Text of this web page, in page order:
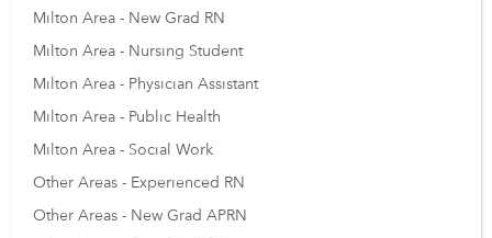
Milton Area - New Grad RN
Milton Area - Nursing Student
Milton Area - Physician Assistant
Milton Area - Public Health
Milton Area - Social Work
Other Areas - Experienced RN
Other Areas - New Grad APRN